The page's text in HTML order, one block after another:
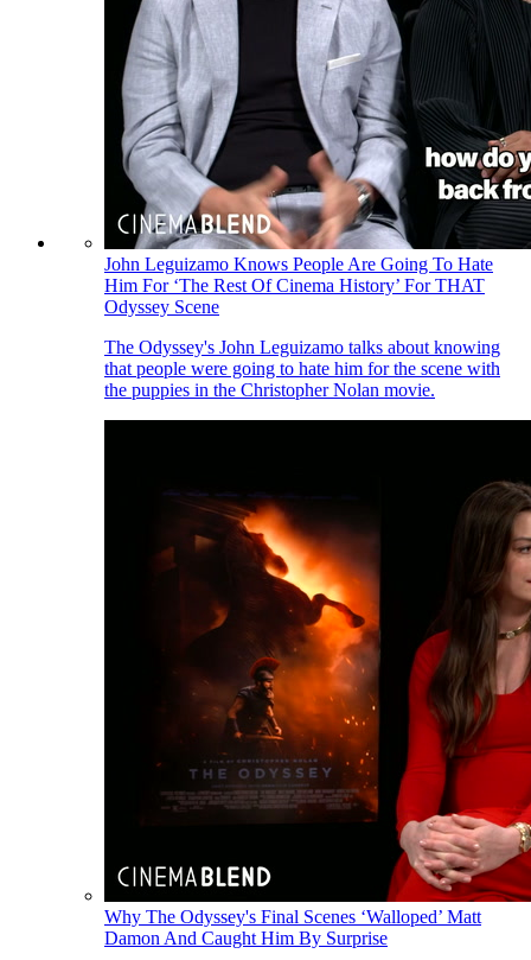
John Leguizamo Knows People Are Going To Hate
Him For ‘The Rest Of Cinema History’ For THAT
Odyssey Scene
The Odyssey's John Leguizamo talks about knowing
that people were going to hate him for the scene with
the puppies in the Christopher Nolan movie.
Why The Odyssey's Final Scenes ‘Walloped’ Matt
Damon And Caught Him By Surprise